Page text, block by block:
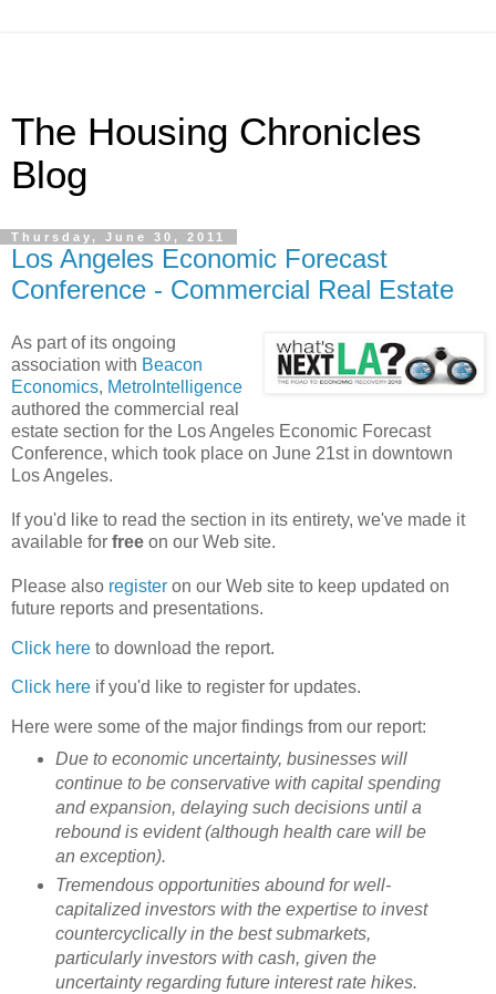
The Housing Chronicles
Blog
Thursday, June 30, 2011
Los Angeles Economic Forecast
Conference - Commercial Real Estate
As part of its ongoing
association with Beacon
Economics, MetroIntelligence
authored the commercial real
estate section for the Los Angeles Economic Forecast
Conference, which took place on June 21st in downtown
Los Angeles.
If you'd like to read the section in its entirety, we've made it
available for free on our Web site.
Please also register on our Web site to keep updated on
future reports and presentations.
Click here to download the report.
Click here if you'd like to register for updates.
Here were some of the major findings from our report:
Due to economic uncertainty, businesses will
continue to be conservative with capital spending
and expansion, delaying such decisions until a
rebound is evident (although health care will be
an exception).
Tremendous opportunities abound for well-
capitalized investors with the expertise to invest
countercyclically in the best submarkets,
particularly investors with cash, given the
uncertainty regarding future interest rate hikes.